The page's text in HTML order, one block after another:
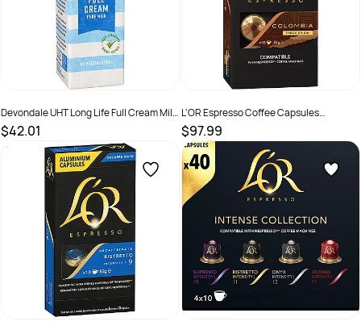
Devondale UHT Long Life Full Cream Milk
1 Litre Pack Of 10
$42.01
SKU : 526139
L'OR Espresso Coffee Capsules
Colombia Box Of 100
$97.99
SKU :2585086